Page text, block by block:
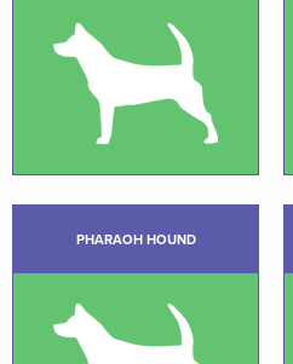
PHARAOH HOUND